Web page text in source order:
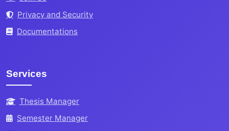
Privacy and Security
Documentations
Services
Thesis Manager
Semester Manager